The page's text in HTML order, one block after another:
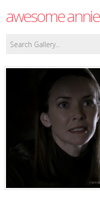
awesome annie